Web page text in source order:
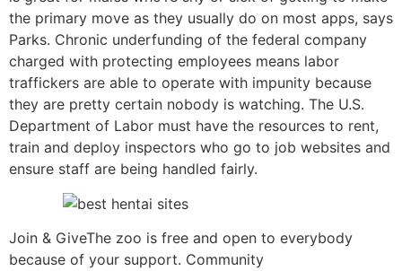
the primary move as they usually do on most apps, says
Parks. Chronic underfunding of the federal company
charged with protecting employees means labor
traffickers are able to operate with impunity because
they are pretty certain nobody is watching. The U.S.
Department of Labor must have the resources to rent,
train and deploy inspectors who go to job websites and
ensure staff are being handled fairly.
Join & GiveThe zoo is free and open to everybody
because of your support. Community